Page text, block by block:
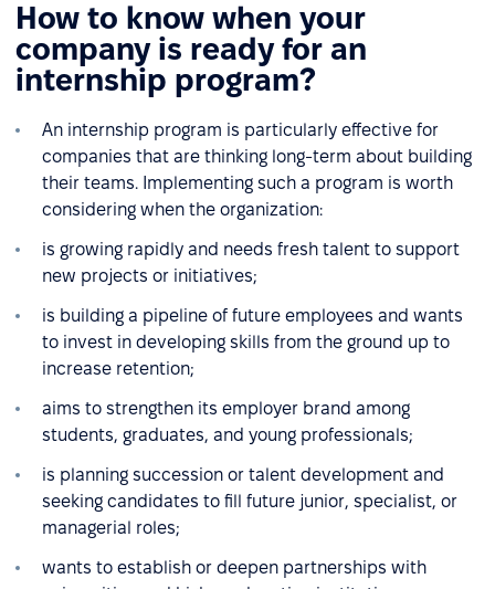
How to know when your
company is ready for an
internship program?
An internship program is particularly effective for
companies that are thinking long-term about building
their teams. Implementing such a program is worth
considering when the organization:
is growing rapidly and needs fresh talent to support
new projects or initiatives;
is building a pipeline of future employees and wants
to invest in developing skills from the ground up to
increase retention;
aims to strengthen its employer brand among
students, graduates, and young professionals;
is planning succession or talent development and
seeking candidates to fill future junior, specialist, or
managerial roles;
wants to establish or deepen partnerships with